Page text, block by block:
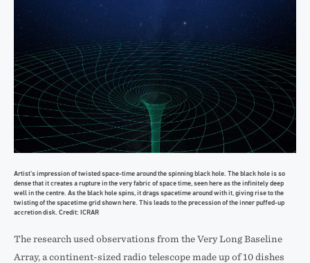
Artist’s impression of twisted space-time around the spinning black hole. The black hole is so
dense that it creates a rupture in the very fabric of space time, seen here as the infinitely deep
well in the centre. As the black hole spins, it drags spacetime around with it, giving rise to the
twisting of the spacetime grid shown here. This leads to the precession of the inner puffed-up
accretion disk. Credit: ICRAR
The research used observations from the Very Long Baseline
Array, a continent-sized radio telescope made up of 10 dishes